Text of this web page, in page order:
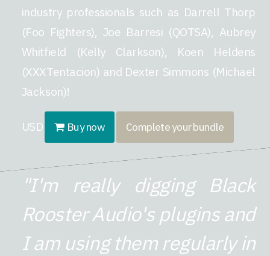
industry professionals such as Darrell Thorp
(Foo Fighters), Joe Barresi (QOTSA), Aubrey
Whitfield (Kelly Clarkson), Koen Heldens
(XXXTentacion) and Dexter Simmons (Michael
Jackson)!
USD Buy now Complete your bundle
"I'm really digging Black
Rooster Audio's plugins and
I am using them regularly in